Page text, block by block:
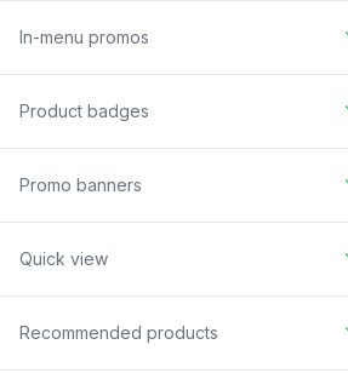
In-menu promos
Product badges
Promo banners
Quick view
Recommended products